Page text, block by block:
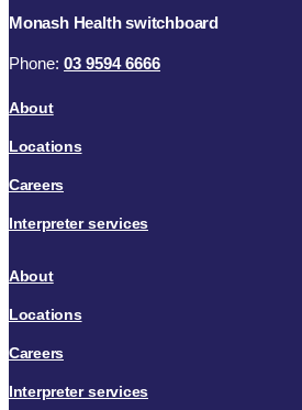
Monash Health switchboard
Phone: 03 9594 6666
About
Locations
Careers
Interpreter services
About
Locations
Careers
Interpreter services